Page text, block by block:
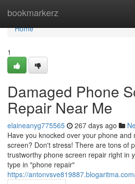
bookmarkerz
Home
Home
1
Damaged Phone
Repair Near Me
elaineanyg775565 267 days ago
Have you knocked over your phone and
screen? Don't stress! There are tons of
trustworthy phone screen repair right in
type in "phone repair"
https://